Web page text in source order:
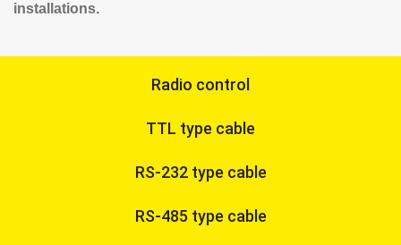
installations.
Radio control
TTL type cable
RS-232 type cable
RS-485 type cable